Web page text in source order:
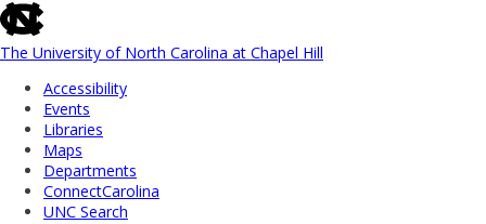
skip
to
the
global
utility
The University of North Carolina at Chapel Hill
Accessibility
Events
Libraries
Maps
Departments
ConnectCarolina
UNC Search